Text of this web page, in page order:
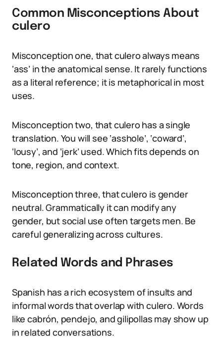
Common Misconceptions About
culero
Misconception one, that culero always means
‘ass’ in the anatomical sense. It rarely functions
as a literal reference; it is metaphorical in most
uses.
Misconception two, that culero has a single
translation. You will see ‘asshole’, ‘coward’,
‘lousy’, and ‘jerk’ used. Which fits depends on
tone, region, and context.
Misconception three, that culero is gender
neutral. Grammatically it can modify any
gender, but social use often targets men. Be
careful generalizing across cultures.
Related Words and Phrases
Spanish has a rich ecosystem of insults and
informal words that overlap with culero. Words
like cabrón, pendejo, and gilipollas may show up
in related conversations.